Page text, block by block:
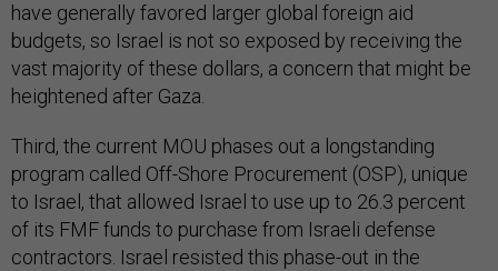
have generally favored larger global foreign aid
budgets, so Israel is not so exposed by receiving the
vast majority of these dollars, a concern that might be
heightened after Gaza.
Third, the current MOU phases out a longstanding
program called Off-Shore Procurement (OSP), unique
to Israel, that allowed Israel to use up to 26.3 percent
of its FMF funds to purchase from Israeli defense
contractors. Israel resisted this phase-out in the